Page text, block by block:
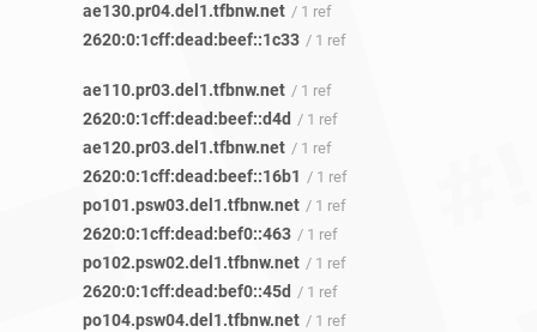
ae130.pr04.del1.tfbnw.net / 1 ref
2620:0:1cff:dead:beef::1c33 / 1 ref
ae110.pr03.del1.tfbnw.net / 1 ref
2620:0:1cff:dead:beef::d4d / 1 ref
ae120.pr03.del1.tfbnw.net / 1 ref
2620:0:1cff:dead:beef::16b1 / 1 ref
po101.psw03.del1.tfbnw.net / 1 ref
2620:0:1cff:dead:bef0::463 / 1 ref
po102.psw02.del1.tfbnw.net / 1 ref
2620:0:1cff:dead:bef0::45d / 1 ref
po104.psw04.del1.tfbnw.net / 1 ref